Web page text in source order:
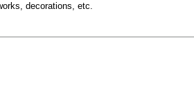
decorations, etc.